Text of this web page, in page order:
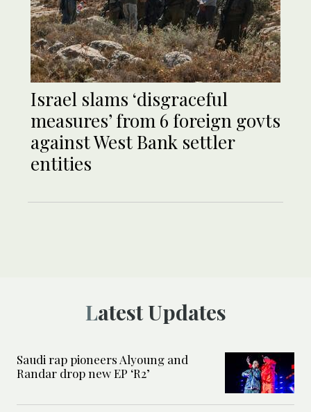
Israel slams ‘disgraceful
measures’ from 6 foreign govts
against West Bank settler
entities
Latest Updates
Saudi rap pioneers Alyoung and
Randar drop new EP ‘R2’